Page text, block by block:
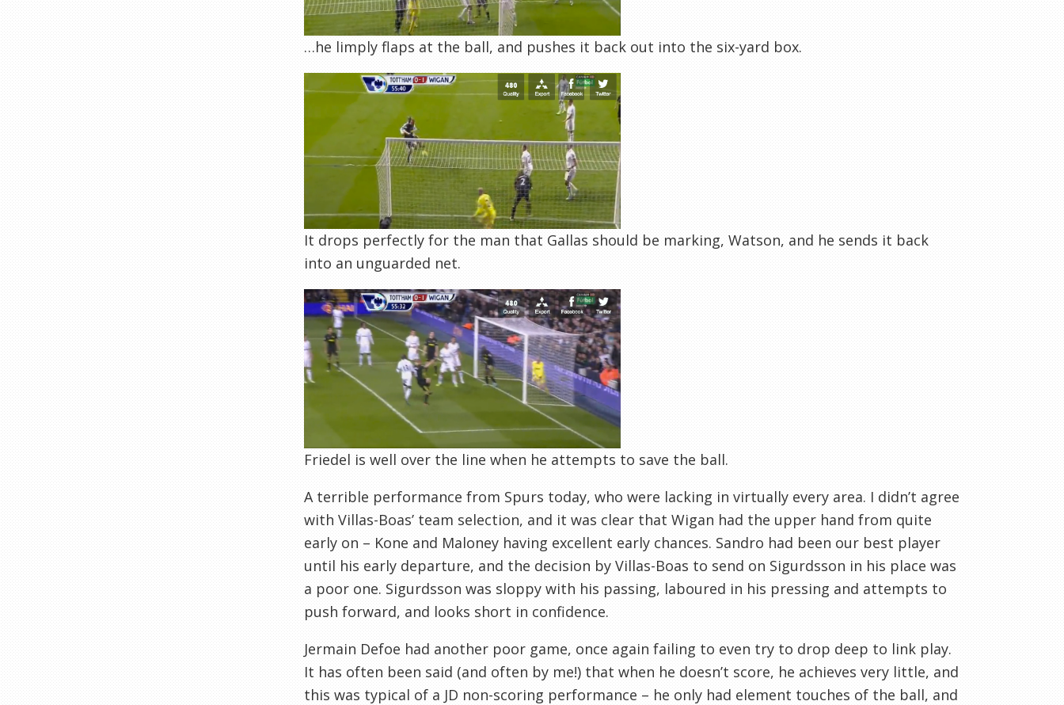
…he limply flaps at the ball, and pushes it back out into the six-yard box.
It drops perfectly for the man that Gallas should be marking, Watson, and he sends it back
into an unguarded net.
Friedel is well over the line when he attempts to save the ball.
A terrible performance from Spurs today, who were lacking in virtually every area. I didn’t agree
with Villas-Boas’ team selection, and it was clear that Wigan had the upper hand from quite
early on – Kone and Maloney having excellent early chances. Sandro had been our best player
until his early departure, and the decision by Villas-Boas to send on Sigurdsson in his place was
a poor one. Sigurdsson was sloppy with his passing, laboured in his pressing and attempts to
push forward, and looks short in confidence.
Jermain Defoe had another poor game, once again failing to even try to drop deep to link play.
It has often been said (and often by me!) that when he doesn’t score, he achieves very little, and
this was typical of a JD non-scoring performance – he only had element touches of the ball, and